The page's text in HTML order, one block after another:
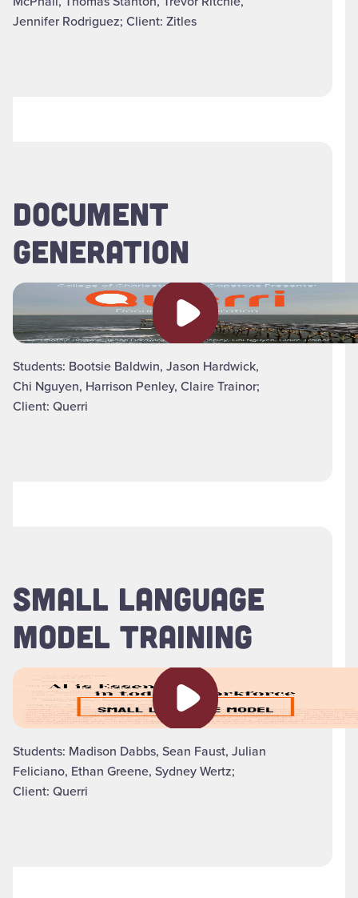
Jennifer Rodriguez; Client: Zitles
DOCUMENT
GENERATION
Play video
Students: Bootsie Baldwin, Jason Hardwick,
Chi Nguyen, Harrison Penley, Claire Trainor;
Client: Querri
SMALL LANGUAGE
MODEL TRAINING
Play video
Students: Madison Dabbs, Sean Faust, Julian
Feliciano, Ethan Greene, Sydney Wertz;
Client: Querri